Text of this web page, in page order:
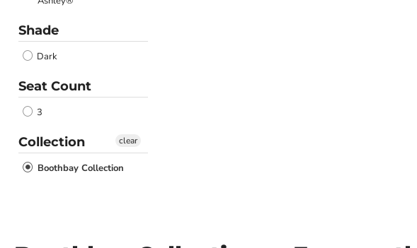
Shade
Dark
Seat Count
3
Collection
Boothbay Collection
clear